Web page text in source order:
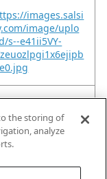
images.salsi
image/uplo
s--e41ii5VY-
images.salsi
image/uplo
s--ySDtA71e-
the storing of
analyze